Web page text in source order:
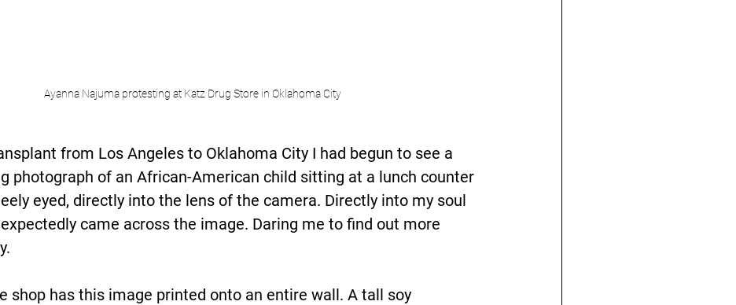
Ayanna Najuma protesting at Katz Drug Store in Oklahoma City
from Los Angeles to Oklahoma City I had begun to see a
photograph of an African-American child sitting at a lunch counter
eyed, directly into the lens of the camera. Directly into my soul
came across the image. Daring me to find out more
shop has this image printed onto an entire wall. A tall soy